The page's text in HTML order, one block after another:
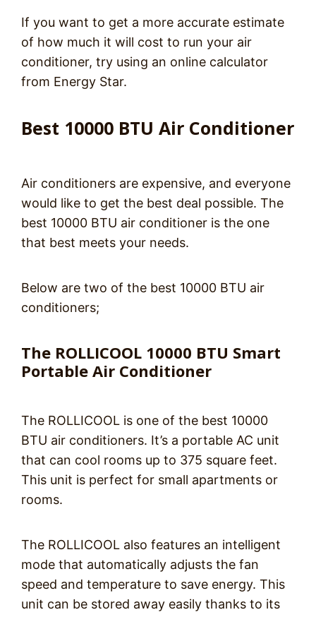
If you want to get a more accurate estimate
of how much it will cost to run your air
conditioner, try using an online calculator
from Energy Star.
Best 10000 BTU Air Conditioner
Air conditioners are expensive, and everyone
would like to get the best deal possible. The
best 10000 BTU air conditioner is the one
that best meets your needs.
Below are two of the best 10000 BTU air
conditioners;
The ROLLICOOL 10000 BTU Smart
Portable Air Conditioner
The ROLLICOOL is one of the best 10000
BTU air conditioners. It’s a portable AC unit
that can cool rooms up to 375 square feet.
This unit is perfect for small apartments or
rooms.
The ROLLICOOL also features an intelligent
mode that automatically adjusts the fan
speed and temperature to save energy. This
unit can be stored away easily thanks to its